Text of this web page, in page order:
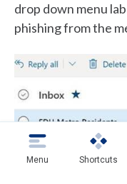
drop down menu
phishing from the
Menu Shortcuts